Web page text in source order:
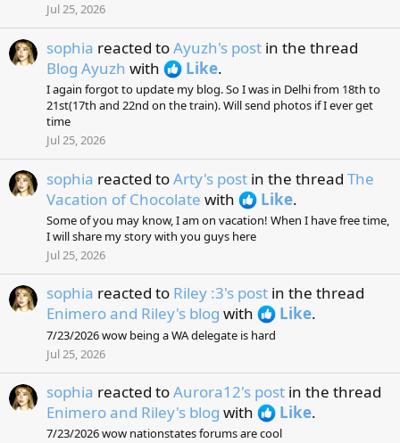
Jul 25, 2026
sophia reacted toAyuzh's post in the thread
Blog Ayuzh with Like.
I again forgot to update my blog. So I was in Delhi from 18th to
21st(17th and 22nd on the train). Will send photos if I ever get
time
Jul 25, 2026
sophia reacted toArty's post in the thread The
Vacation of Chocolate with Like.
Some of you may know, I am on vacation! When I have free time,
I will share my story with you guys here
Jul 25, 2026
sophia reacted to Riley :3's post in the thread
Enimero and Riley's blog with Like.
7/23/2026 wow being a WA delegate is hard
Jul 25, 2026
sophia reacted toAurora12's post in the thread
Enimero and Riley's blog with Like.
7/23/2026 wow nationstates forums are cool